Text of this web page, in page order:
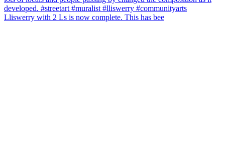
Lliswerry with 2 Ls is now complete. This has bee